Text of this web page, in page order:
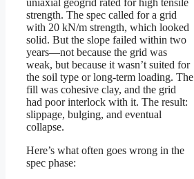
strength. The spec called for a grid
with 20 kN/m strength, which looked
solid. But the slope failed within two
years—not because the grid was
weak, but because it wasn’t suited for
the soil type or long-term loading. The
fill was cohesive clay, and the grid
had poor interlock with it. The result:
slippage, bulging, and eventual
collapse.
Here’s what often goes wrong in the
spec phase: